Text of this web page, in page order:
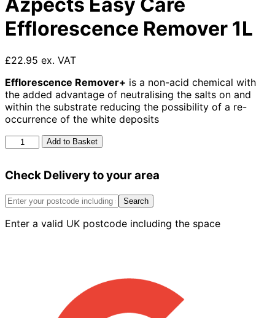
Azpects Easy Care
Efflorescence Remover 1L
£22.95 ex. VAT
Efflorescence Remover+ is a non-acid chemical with
the added advantage of neutralising the salts on and
within the substrate reducing the possibility of a re-
occurrence of the white deposits
Azpects
Easy
Efflorescence
1L
Add to Basket
Check Delivery to your area
Search
Enter a valid UK postcode including the space